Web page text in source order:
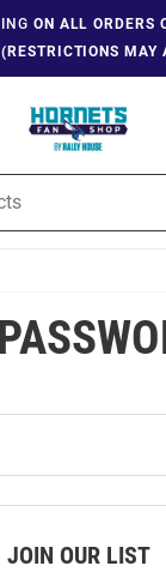
ON ALL ORDERS
MAY
JOIN OUR LIST